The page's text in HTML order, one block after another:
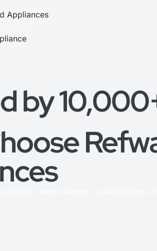
Appliances
by